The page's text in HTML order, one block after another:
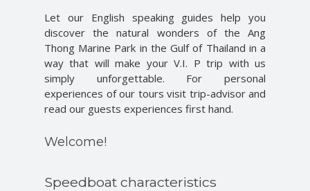
Let our English speaking guides help you
discover the natural wonders of the Ang
Thong Marine Park in the Gulf of Thailand in a
way that will make your V.I. P trip with us
simply unforgettable. For personal
experiences of our tours visit trip-advisor and
read our guests experiences first hand.
Welcome!
Speedboat characteristics